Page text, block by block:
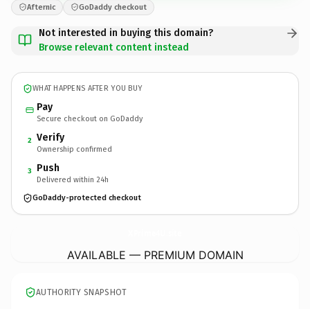
Afternic GoDaddy checkout
Not interested in buying this domain?
Browse relevant content instead
WHAT HAPPENS AFTER YOU BUY
Pay
Secure checkout on GoDaddy
2 Verify
Ownership confirmed
3 Push
Delivered within 24h
GoDaddy-protected checkout
AVAILABLE — PREMIUM DOMAIN
AUTHORITY SNAPSHOT